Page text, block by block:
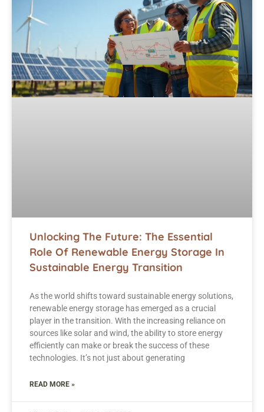
Unlocking The Future: The Essential
Role Of Renewable Energy Storage In
Sustainable Energy Transition
As the world shifts toward sustainable energy solutions,
renewable energy storage has emerged as a crucial
player in the transition. With the increasing reliance on
sources like solar and wind, the ability to store energy
efficiently can make or break the success of these
technologies. It’s not just about generating
READ MORE »